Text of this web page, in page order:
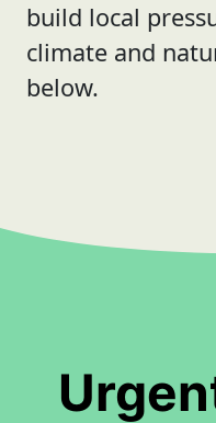
build local
climate and
below.